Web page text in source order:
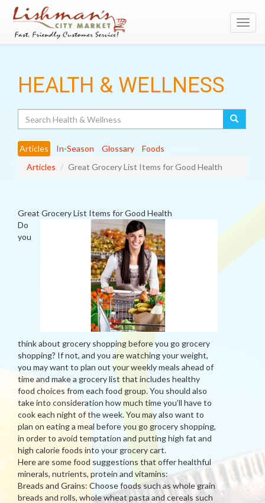
HEALTH & WELLNESS
Articles In-Season Glossary
Foods
Articles
Great Grocery List Items for Good Health
Great Grocery List Items for Good Health
Do
you
think about grocery shopping before you go grocery
shopping? If not, and you are watching your weight,
you may want to plan out your weekly meals ahead of
time and make a grocery list that includes healthy
food choices from each food group. You should also
take into consideration how much time you’ll have to
cook each night of the week. You may also want to
plan on eating a meal before you go grocery shopping,
in order to avoid temptation and putting high fat and
high calorie foods into your grocery cart.
Here are some food suggestions that offer healthful
minerals, nutrients, protein and vitamins:
Breads and Grains: Choose foods such as whole grain
breads and rolls, whole wheat pasta and cereals such